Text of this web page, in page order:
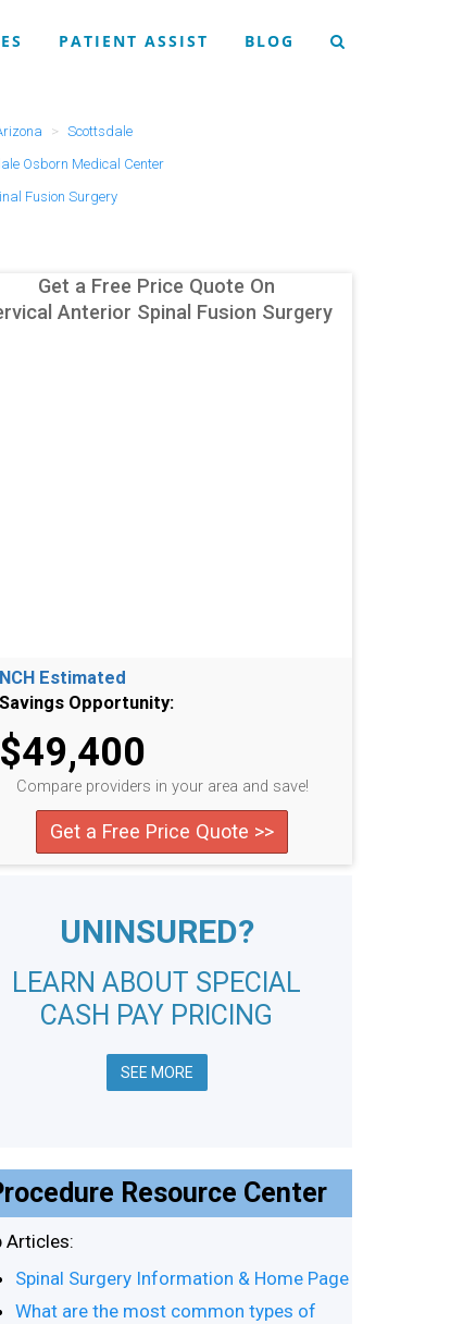
PATIENT ASSIST BLOG
Scottsdale
Osborn Medical Center
Fusion Surgery
Get a Free Price Quote On
Anterior Spinal Fusion Surgery
NCH Estimated
Savings Opportunity:
$49,400
Compare providers in your area and save!
Get a Free Price Quote >>
UNINSURED?
LEARN ABOUT SPECIAL
CASH PAY PRICING
SEE MORE
Resource Center
Articles:
Spinal Surgery Information & Home Page
What are the most common types of